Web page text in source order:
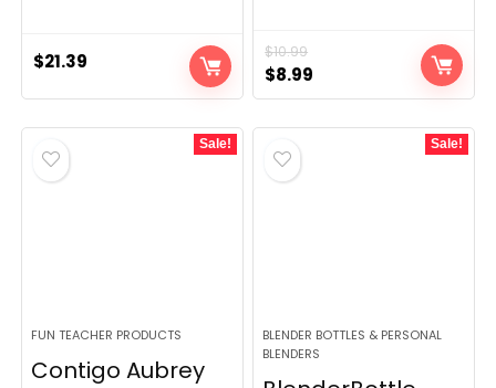
$21.39 $10.99
Original
price
was:
$10.99.
$8.99
price
is:
Sale!
FUN TEACHER PRODUCTS
Contigo Aubrey
Sale!
BLENDER BOTTLES & PERSONAL
BLENDERS